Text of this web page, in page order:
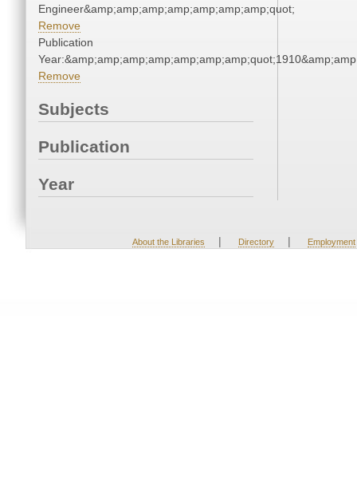
Engineer&amp;amp;amp;amp;amp;amp;amp;quot;
Remove
Publication
Remove
Subjects
Publication
Year
About the Libraries | Directory | Employment